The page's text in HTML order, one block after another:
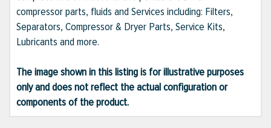
compressor parts, fluids and Services including: Filters,
Separators, Compressor & Dryer Parts, Service Kits,
Lubricants and more.
The image shown in this listing is for illustrative purposes
only and does not reflect the actual configuration or
components of the product.